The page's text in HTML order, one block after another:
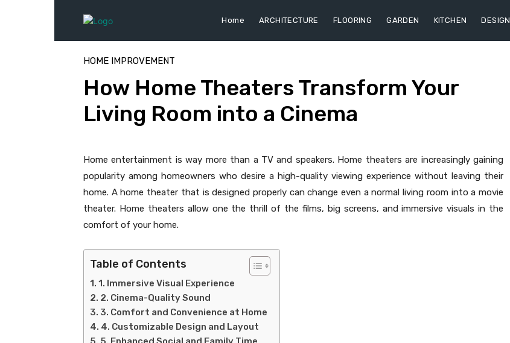
Home ARCHITECTURE FLOORING GARDEN KITCHEN DESIGN
HOME IMPROVEMENT
How Home Theaters Transform Your
Living Room into a Cinema
Home entertainment is way more than a TV and speakers. Home theaters are increasingly gaining
popularity among homeowners who desire a high-quality viewing experience without leaving their
home. A home theater that is designed properly can change even a normal living room into a movie
theater. Home theaters allow one the thrill of the films, big screens, and immersive visuals in the
comfort of your home.
Table of Contents
1. Immersive Visual Experience
2. Cinema-Quality Sound
3. Comfort and Convenience at Home
4. Customizable Design and Layout